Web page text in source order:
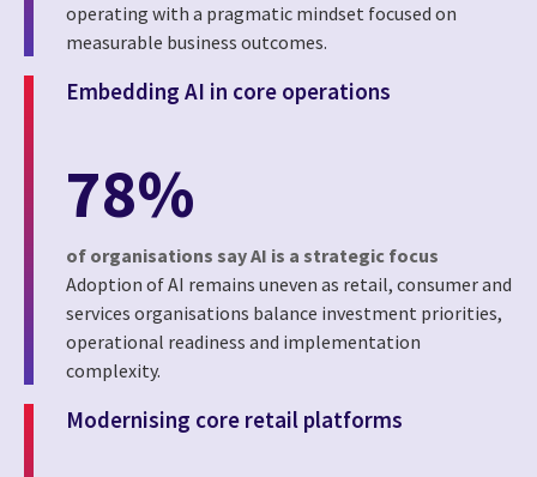
operating with a pragmatic mindset focused on
measurable business outcomes.
Embedding AI in core operations
78%
of organisations say AI is a strategic focus
Adoption of AI remains uneven as retail, consumer and
services organisations balance investment priorities,
operational readiness and implementation
complexity.
Modernising core retail platforms